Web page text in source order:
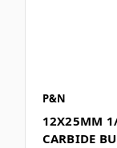
P&N
12X25MM
CARBIDE